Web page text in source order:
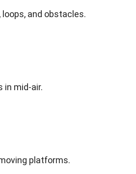
and obstacles.
in mid-air.
platforms.